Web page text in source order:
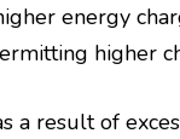
energy
higher
a result of